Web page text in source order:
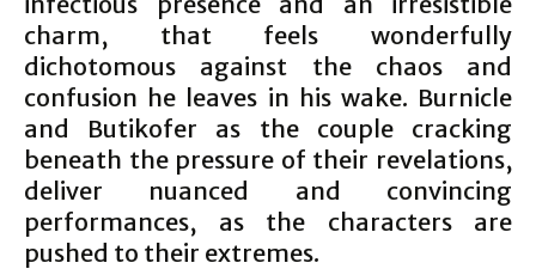
charm, that feels wonderfully
dichotomous against the chaos and
confusion he leaves in his wake. Burnicle
and Butikofer as the couple cracking
beneath the pressure of their revelations,
deliver nuanced and convincing
performances, as the characters are
pushed to their extremes.